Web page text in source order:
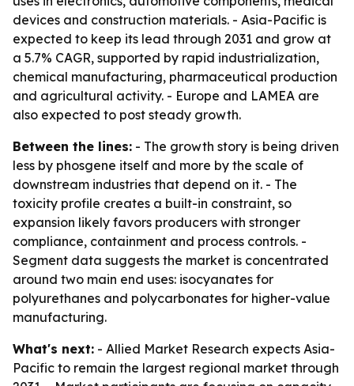
devices and construction materials. - Asia-Pacific is
expected to keep its lead through 2031 and grow at
a 5.7% CAGR, supported by rapid industrialization,
chemical manufacturing, pharmaceutical production
and agricultural activity. - Europe and LAMEA are
also expected to post steady growth.
Between the lines: - The growth story is being driven
less by phosgene itself and more by the scale of
downstream industries that depend on it. - The
toxicity profile creates a built-in constraint, so
expansion likely favors producers with stronger
compliance, containment and process controls. -
Segment data suggests the market is concentrated
around two main end uses: isocyanates for
polyurethanes and polycarbonates for higher-value
manufacturing.
What's next: - Allied Market Research expects Asia-
Pacific to remain the largest regional market through